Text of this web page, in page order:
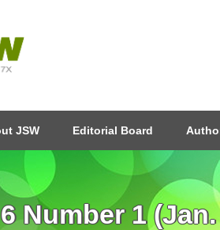
JSW Editorial Board
Number 1 (Jan.